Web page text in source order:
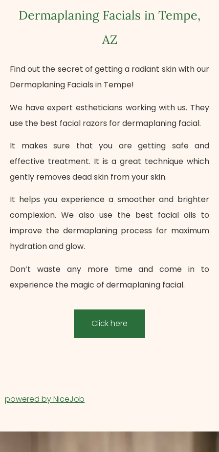
Dermaplaning Facials in Tempe,
AZ
Find out the secret of getting a radiant skin with our
Dermaplaning Facials in Tempe!
We have expert estheticians working with us. They
use the best facial razors for dermaplaning facial.
It makes sure that you are getting safe and
effective treatment. It is a great technique which
gently removes dead skin from your skin.
It helps you experience a smoother and brighter
complexion. We also use the best facial oils to
improve the dermaplaning process for maximum
hydration and glow.
Don’t waste any more time and come in to
experience the magic of dermaplaning facial.
Click here
powered by NiceJob